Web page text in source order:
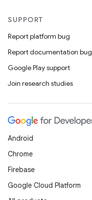
SUPPORT
Report platform bug
Report documentation bug
Google Play support
Join research studies
Android
Chrome
Firebase
Google Cloud Platform